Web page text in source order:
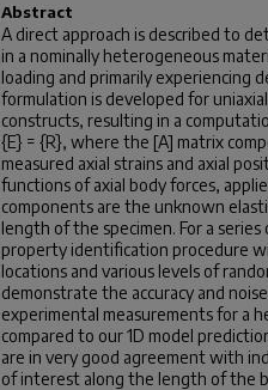
Abstract
A direct approach is described to
in a nominally heterogeneous
loading and primarily experiencing
formulation is developed for
constructs, resulting in a
{E} = {R}, where the [A] matrix
measured axial strains and axial
functions of axial body forces,
components are the unknown
length of the specimen. For a
property identification procedure
locations and various levels of
demonstrate the accuracy and
experimental measurements for a
compared to our 1D model
are in very good agreement with
of interest along the length of the